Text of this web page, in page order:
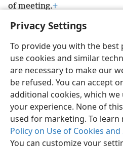
Privacy Settings
To provide you with the best
use cookies and similar
are necessary to make our
be refused. You can accept
additional cookies, which
your experience. None of
used for marketing. To learn
Policy on Use of Cookies
You can customize your
of meeting.+
English
Copyright© 2026 Watch Tower Bible
Terms of Use Privacy Policy
Log In